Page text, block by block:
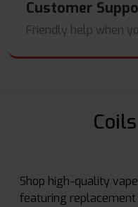
Customer
Friendly help when
Shop high-quality
featuring replacement